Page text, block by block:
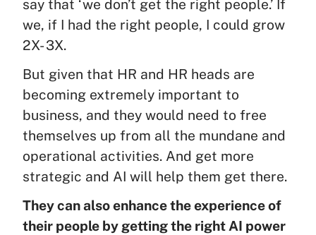
say that ‘we don’t get the right people.’ If
we, if I had the right people, I could grow
2X- 3X.
But given that HR and HR heads are
becoming extremely important to
business, and they would need to free
themselves up from all the mundane and
operational activities. And get more
strategic and AI will help them get there.
They can also enhance the experience of
their people by getting the right AI power